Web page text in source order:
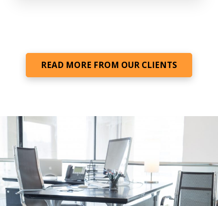
READ MORE FROM OUR CLIENTS